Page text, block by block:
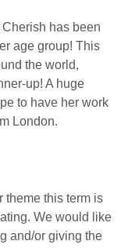
has been
age group! This
the world,
up! A huge
to have her work
London.
theme this term is
We would like
and/or giving the